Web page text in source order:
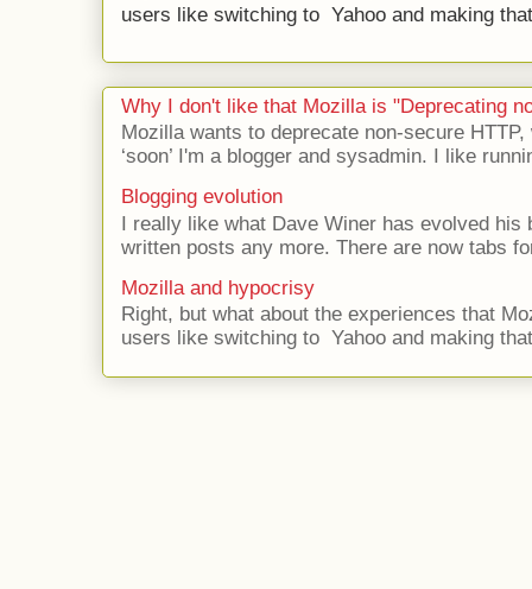
users like switching to Yahoo and making
Why I don't like that Mozilla is "Deprecating
Mozilla wants to deprecate non-secure
‘soon’ I'm a blogger and sysadmin. I like
Blogging evolution
I really like what Dave Winer has evolved his
written posts any more. There are now tabs
Mozilla and hypocrisy
Right, but what about the experiences that
users like switching to Yahoo and making